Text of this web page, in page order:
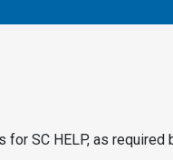
SC HELP, as